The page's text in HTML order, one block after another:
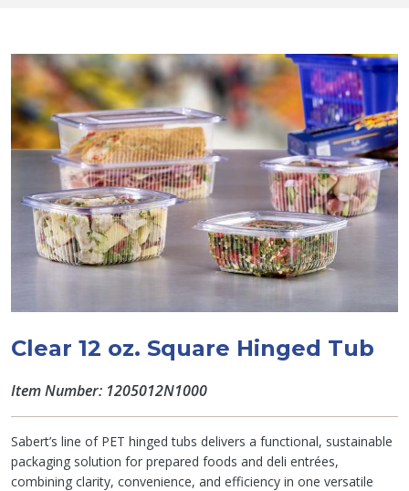
Clear 12 oz. Square Hinged Tub
Item Number: 1205012N1000
Sabert’s line of PET hinged tubs delivers a functional, sustainable
packaging solution for prepared foods and deli entrées,
combining clarity, convenience, and efficiency in one versatile